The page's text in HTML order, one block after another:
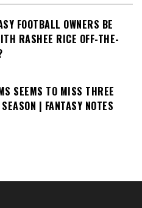
FOOTBALL OWNERS BE
RASHEE RICE OFF-THE-
SEEMS TO MISS THREE
| FANTASY NOTES